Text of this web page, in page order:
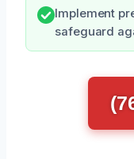
Implement
safeguard